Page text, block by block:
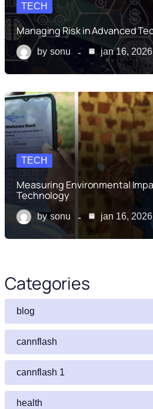
TECH
Managing Risk in Advanced
by sonu jan 16, 2026
TECH
Measuring Environmental
Technology
by sonu jan 16, 2026
Categories
blog
cannflash
cannflash 1
health